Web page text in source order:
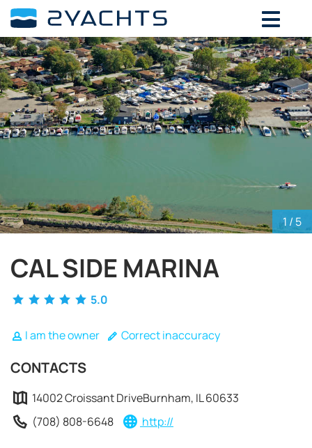
1 / 5
CAL SIDE MARINA
5.0
I am the owner Correct inaccuracy
CONTACTS
14002 Croissant DriveBurnham, IL 60633
(708) 808-6648
http://
ADD DATES FOR PRICE
August, 2026
SU MO TU WE TH FR SA
26 27 28 29 30 31
1
2
3 4 5 6 7
8
25
30
31 1 2 3 4